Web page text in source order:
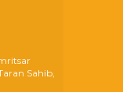
Sahib,